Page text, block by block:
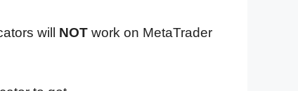
will NOT work on MetaTrader